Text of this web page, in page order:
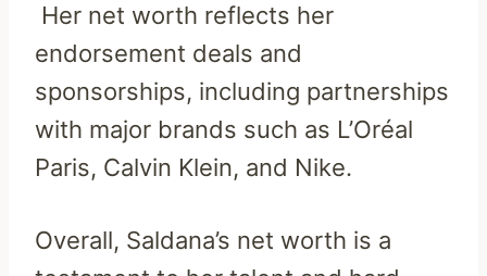
Her net worth reflects her
endorsement deals and
sponsorships, including partnerships
with major brands such as L’Oréal
Paris, Calvin Klein, and Nike.
Overall, Saldana’s net worth is a